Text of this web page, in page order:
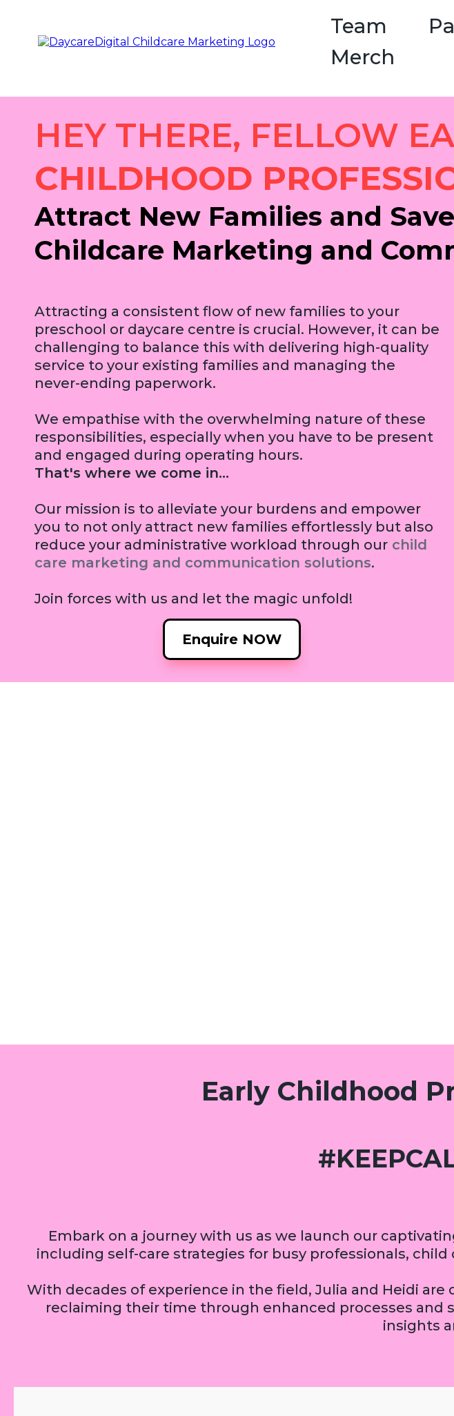
Team
Merch
HEY THERE, FELLOW
CHILDHOOD
Attract New Families and
Childcare Marketing and
Attracting a consistent flow of new families to your
preschool or daycare centre is crucial. However, it can be
challenging to balance this with delivering high-quality
service to your existing families and managing the
never-ending paperwork.
We empathise with the overwhelming nature of these
responsibilities, especially when you have to be present
and engaged during operating hours.
That's where we come in...
Our mission is to alleviate your burdens and empower
you to not only attract new families effortlessly but also
reduce your administrative workload through our child
care marketing and communication solutions.
Join forces with us and let the magic unfold!
Enquire NOW
Early Childhood
Embark on a journey with us as we launch our
including self-care strategies for busy professionals,
With decades of experience in the field, Julia and Heidi
reclaiming their time through enhanced processes and
insights